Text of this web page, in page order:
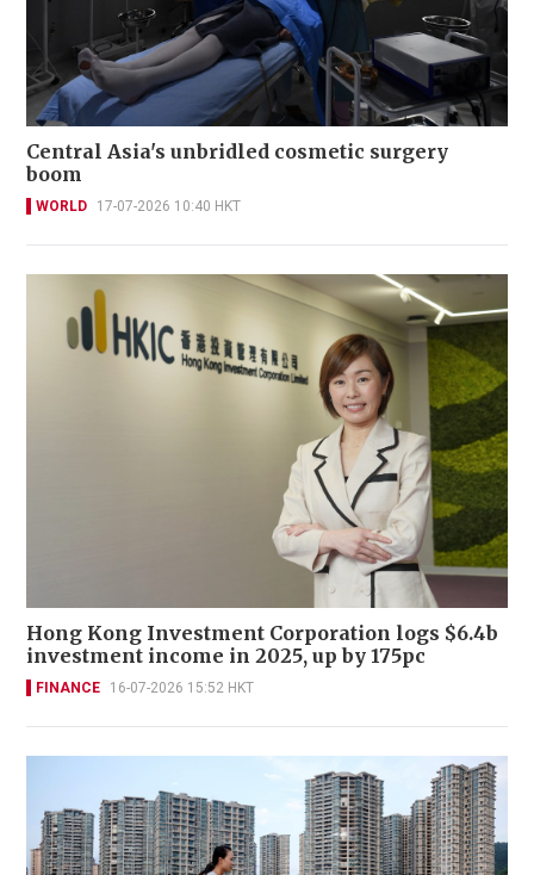
Central Asia's unbridled cosmetic surgery
boom
WORLD 17-07-2026 10:40 HKT
Hong Kong Investment Corporation logs $6.4b
investment income in 2025, up by 175pc
FINANCE 16-07-2026 15:52 HKT